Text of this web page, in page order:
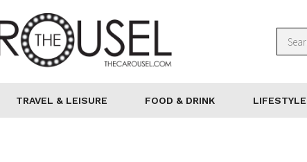
TRAVEL & LEISURE FOOD & DRINK